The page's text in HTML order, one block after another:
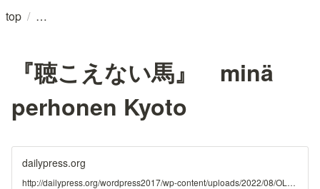
top /
『聴こえない馬』 minä
perhonen Kyoto
dailypress.org
http://dailypress.org/wordpress2017/wp-content/uploads/2022/08/OLAibi_mina_release_f.pdf